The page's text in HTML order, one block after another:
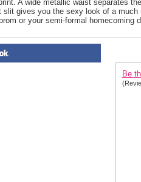
A wide metallic waist separates
slit gives you the sexy look of a
or your semi-formal homecoming
Be